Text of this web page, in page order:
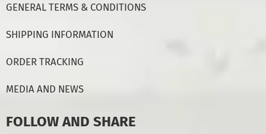
GENERAL TERMS & CONDITIONS
SHIPPING INFORMATION
ORDER TRACKING
MEDIA AND NEWS
FOLLOW AND SHARE